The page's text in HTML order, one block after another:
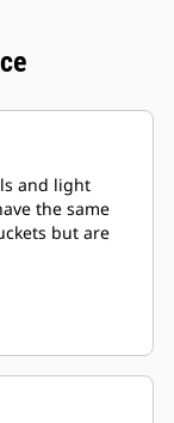
and light
the same
but are